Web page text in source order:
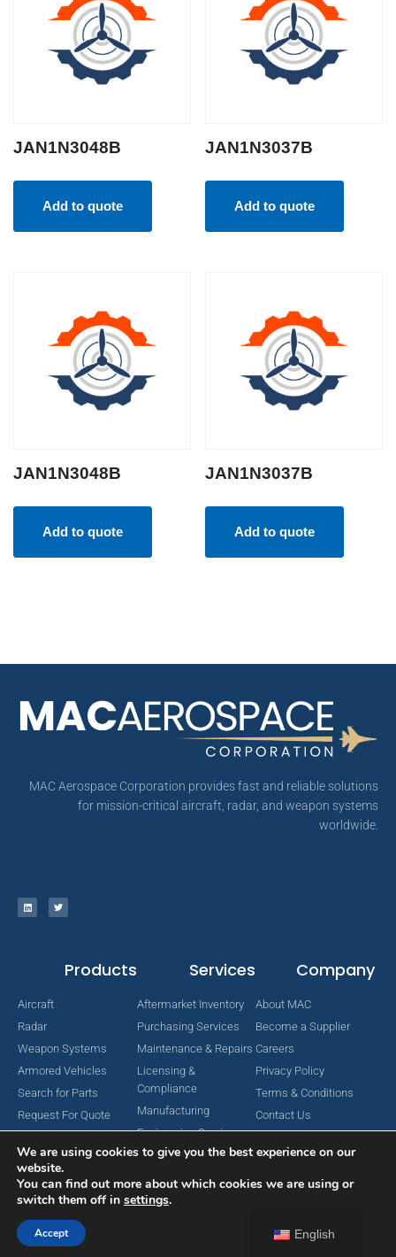
JAN1N3048B
Add to quote
JAN1N3037B
Add to quote
JAN1N3048B
Add to quote
JAN1N3037B
Add to quote
MAC Aerospace Corporation provides fast and reliable solutions
for mission-critical aircraft, radar, and weapon systems
worldwide.
Products
Aircraft
Radar
Weapon Systems
Armored Vehicles
Search for Parts
Request For Quote
Services
Aftermarket Inventory
Purchasing Services
Maintenance & Repairs
Licensing &
Compliance
Manufacturing
Engineering Services
Company
About MAC
Become a Supplier
Careers
Privacy Policy
Terms & Conditions
Contact Us
Copyright © 2024 MAC Aerospace Corporation. All Rights Reserved.
English
We are using cookies to give you the best experience on our
website.
You can find out more about which cookies we are using or
switch them off in settings.
Accept